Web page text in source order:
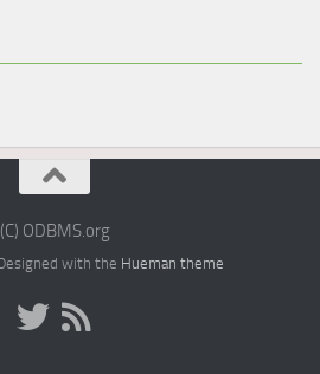
(C) ODBMS.org
with the Hueman theme